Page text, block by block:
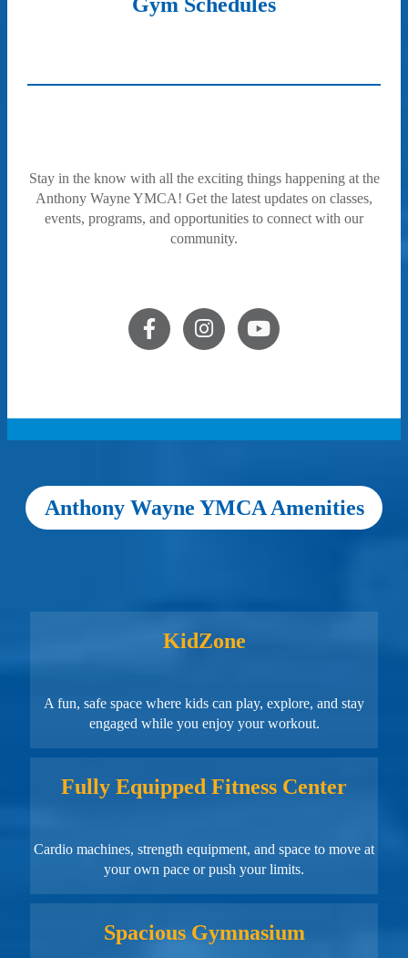
Stay in the know with all the exciting things happening at the
Anthony Wayne YMCA! Get the latest updates on classes,
events, programs, and opportunities to connect with our
community.
Anthony Wayne YMCA Amenities
KidZone
A fun, safe space where kids can play, explore, and stay
engaged while you enjoy your workout.
Fully Equipped Fitness Center
Cardio machines, strength equipment, and space to move at
your own pace or push your limits.
Spacious Gymnasium